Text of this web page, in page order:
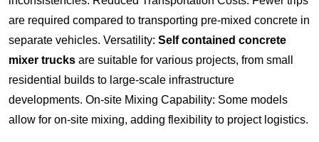
are required compared to transporting pre-mixed concrete in
separate vehicles. Versatility: Self contained concrete
mixer trucks are suitable for various projects, from small
residential builds to large-scale infrastructure
developments. On-site Mixing Capability: Some models
allow for on-site mixing, adding flexibility to project logistics.